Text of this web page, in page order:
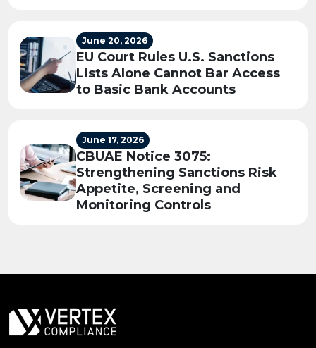
June 20, 2026
EU Court Rules U.S. Sanctions
Lists Alone Cannot Bar Access
to Basic Bank Accounts
June 17, 2026
CBUAE Notice 3075:
Strengthening Sanctions Risk
Appetite, Screening and
Monitoring Controls